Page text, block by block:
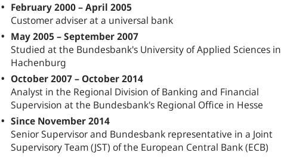
February 2000 – April 2005
Customer adviser at a universal bank
May 2005 – September 2007
Studied at the Bundesbank's University of Applied Sciences in
Hachenburg
October 2007 – October 2014
Analyst in the Regional Division of Banking and Financial
Supervision at the Bundesbank's Regional Office in Hesse
Since November 2014
Senior Supervisor and Bundesbank representative in a Joint
Supervisory Team (JST) of the European Central Bank (ECB)